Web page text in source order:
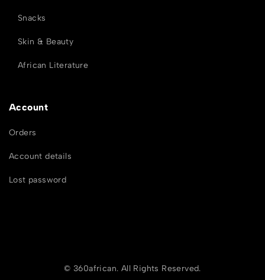
Account
Orders
Account details
Lost password
Snacks
Skin & Beauty
African Literature
© 360african. All Rights Reserved.